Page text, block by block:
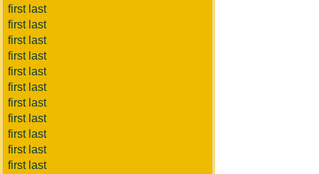
first last
first last
first last
first last
first last
first last
first last
first last
first last
first last
first last